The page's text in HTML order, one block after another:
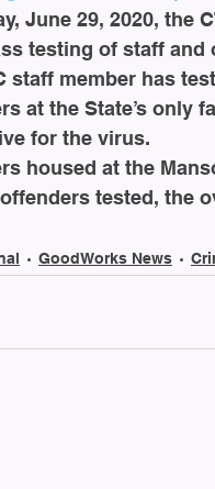
June 29, 2020, the
testing of staff and
staff member has
at the State’s only
for the virus.
housed at the
offenders tested, the
GoodWorks News